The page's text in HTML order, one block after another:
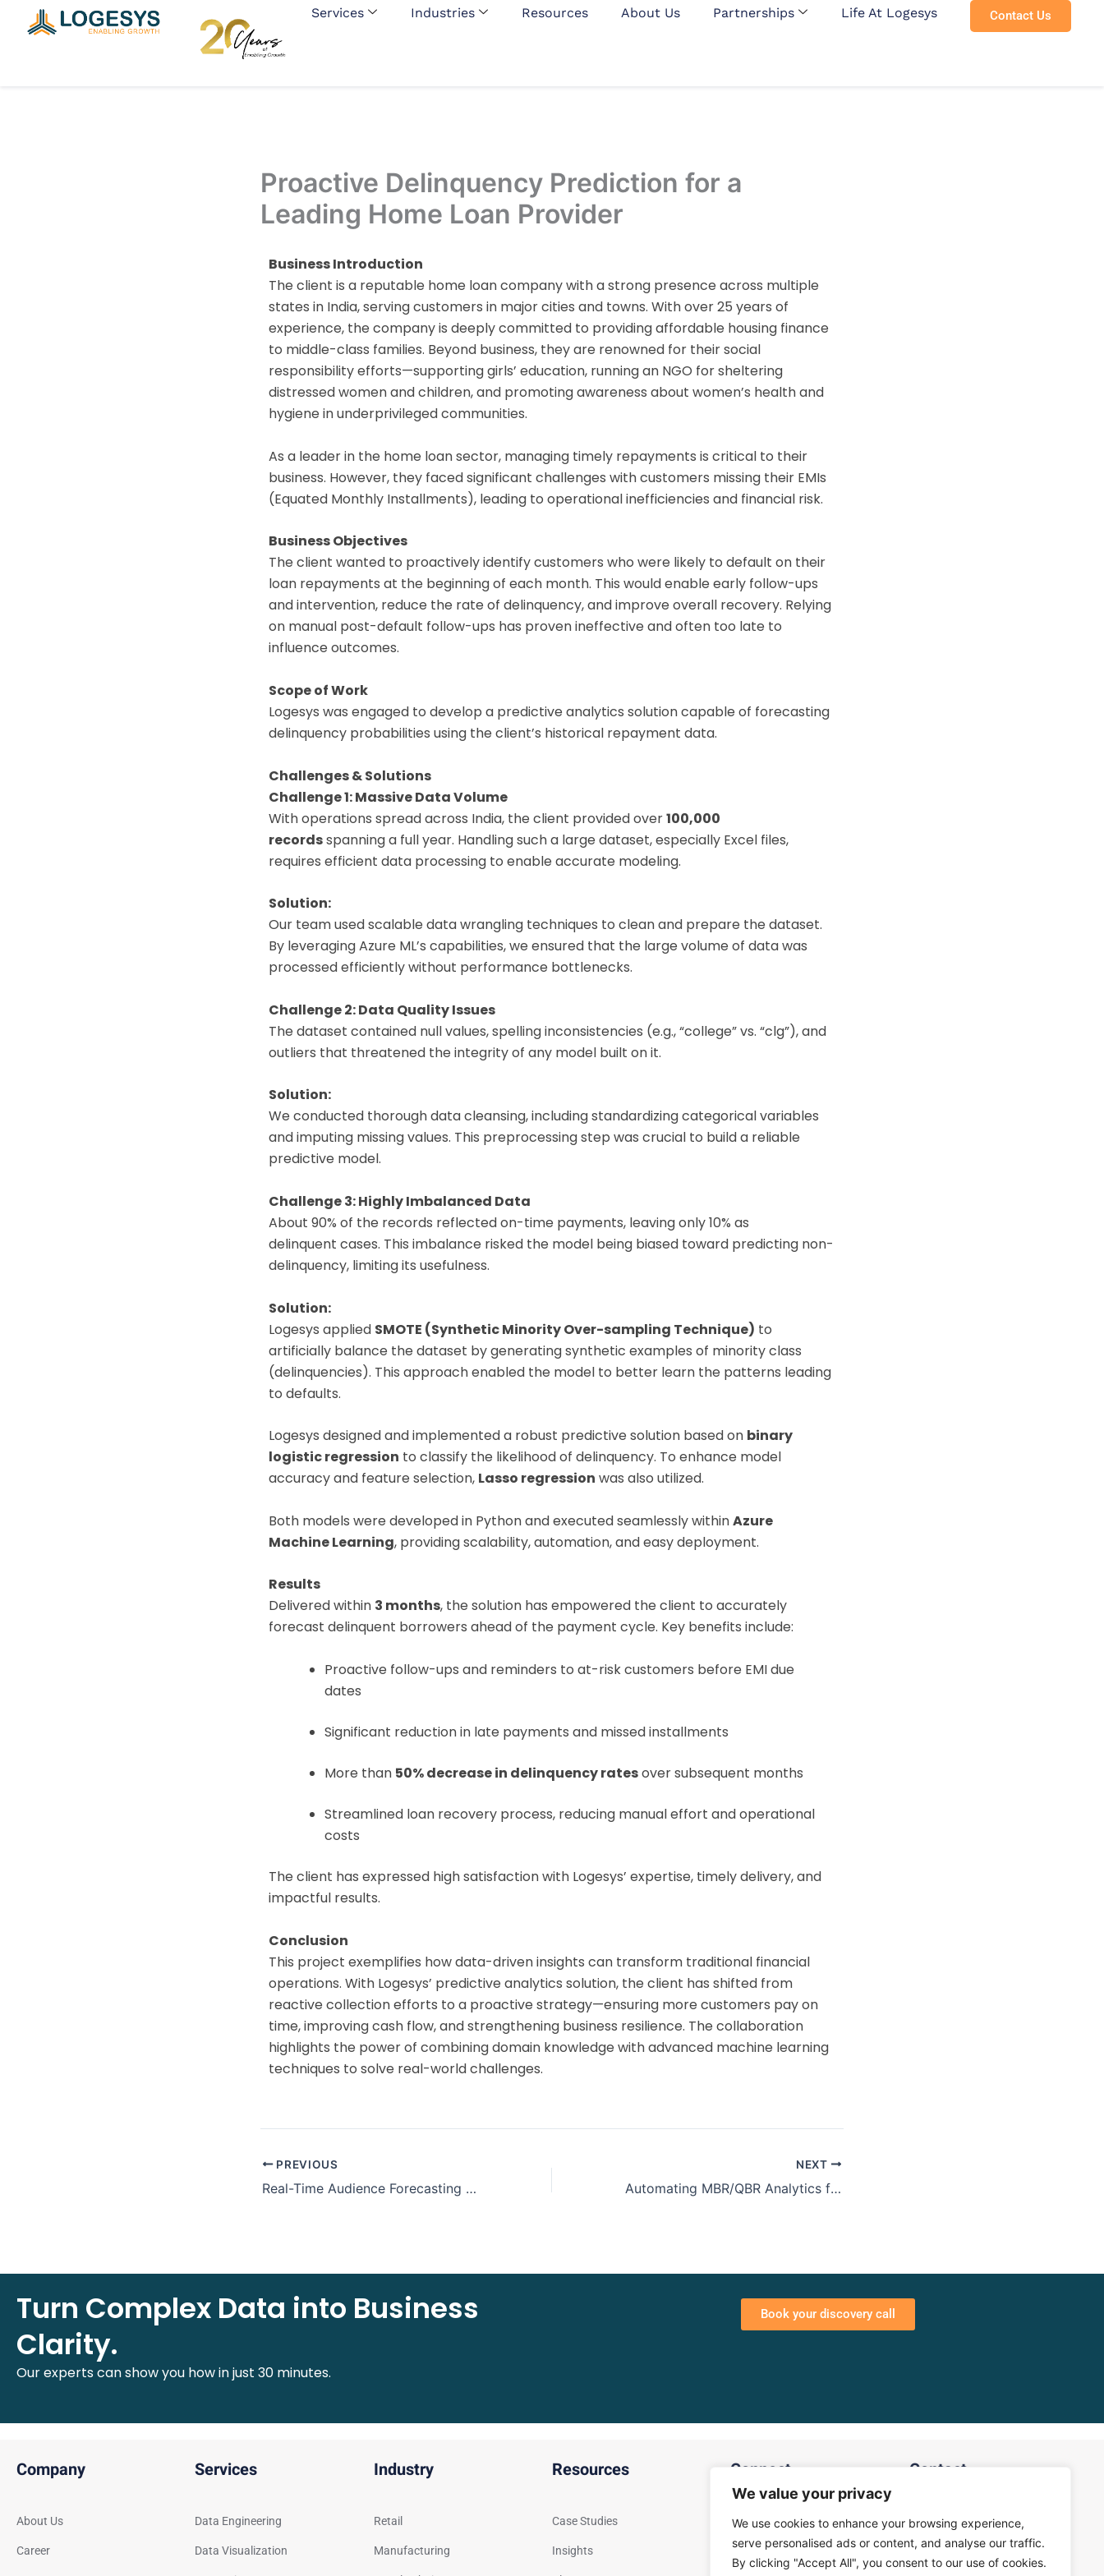
We value your privacy
We use cookies to enhance your browsing experience,
serve personalised ads or content, and analyse our traffic.
By clicking "Accept All", you consent to our use of cookies.
Services Industries Resources About Us Partnerships Life At Logesys Contact Us
Proactive Delinquency Prediction for a
Leading Home Loan Provider
Business Introduction
The client is a reputable home loan company with a strong presence across multiple
states in India, serving customers in major cities and towns. With over 25 years of
experience, the company is deeply committed to providing affordable housing finance
to middle-class families. Beyond business, they are renowned for their social
responsibility efforts—supporting girls’ education, running an NGO for sheltering
distressed women and children, and promoting awareness about women’s health and
hygiene in underprivileged communities.
As a leader in the home loan sector, managing timely repayments is critical to their
business. However, they faced significant challenges with customers missing their EMIs
(Equated Monthly Installments), leading to operational inefficiencies and financial risk.
Business Objectives
The client wanted to proactively identify customers who were likely to default on their
loan repayments at the beginning of each month. This would enable early follow-ups
and intervention, reduce the rate of delinquency, and improve overall recovery. Relying
on manual post-default follow-ups has proven ineffective and often too late to
influence outcomes.
Scope of Work
Logesys was engaged to develop a predictive analytics solution capable of forecasting
delinquency probabilities using the client’s historical repayment data.
Challenges & Solutions
Challenge 1: Massive Data Volume
With operations spread across India, the client provided over100,000
recordsspanning a full year. Handling such a large dataset, especially Excel files,
requires efficient data processing to enable accurate modeling.
Solution:
Our team used scalable data wrangling techniques to clean and prepare the dataset.
By leveraging Azure ML’s capabilities, we ensured that the large volume of data was
processed efficiently without performance bottlenecks.
Challenge 2: Data Quality Issues
The dataset contained null values, spelling inconsistencies (e.g., “college” vs. “clg”), and
outliers that threatened the integrity of any model built on it.
Solution:
We conducted thorough data cleansing, including standardizing categorical variables
and imputing missing values. This preprocessing step was crucial to build a reliable
predictive model.
Challenge 3: Highly Imbalanced Data
About 90% of the records reflected on-time payments, leaving only 10% as
delinquent cases. This imbalance risked the model being biased toward predicting non-
delinquency, limiting its usefulness.
Solution:
Logesys applied SMOTE (Synthetic Minority Over-sampling Technique) to
artificially balance the dataset by generating synthetic examples of minority class
(delinquencies). This approach enabled the model to better learn the patterns leading
to defaults.
Logesys designed and implemented a robust predictive solution based on binary
logistic regression to classify the likelihood of delinquency. To enhance model
accuracy and feature selection, Lasso regression was also utilized.
Both models were developed in Python and executed seamlessly withinAzure
Machine Learning, providing scalability, automation, and easy deployment.
Results
Delivered within 3 months, the solution has empowered the client to accurately
forecast delinquent borrowers ahead of the payment cycle. Key benefits include:
Proactive follow-ups and reminders to at-risk customers before EMI due
dates
Significant reduction in late payments and missed installments
More than 50% decrease in delinquency ratesover subsequent months
Streamlined loan recovery process, reducing manual effort and operational
costs
The client has expressed high satisfaction with Logesys’ expertise, timely delivery, and
impactful results.
Conclusion
This project exemplifies how data-driven insights can transform traditional financial
operations. With Logesys’ predictive analytics solution, the client has shifted from
reactive collection efforts to a proactive strategy—ensuring more customers pay on
time, improving cash flow, and strengthening business resilience. The collaboration
highlights the power of combining domain knowledge with advanced machine learning
techniques to solve real-world challenges.
PREVIOUS
Real-Time Audience Forecasting for a Global OOH Media Provider
NEXT
Automating MBR/QBR Analytics for a US-Based Delivery Aggregator
Turn Complex Data into Business
Clarity.
Our experts can show you how in just 30 minutes.
Book your discovery call
Company
About Us
Career
Services
Data Engineering
Data Visualization
Industry
Retail
Manufacturing
Resources
Case Studies
Insights
Connect
General Enquiry
Sales Enquiry
Contact
Privacy Policy
Terms & Conditions
info@logesys.in
Logesys Intelligence Assistant(LIA)
Online